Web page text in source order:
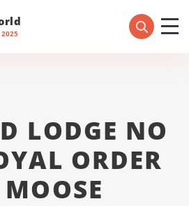
LODGE NO
ORDER